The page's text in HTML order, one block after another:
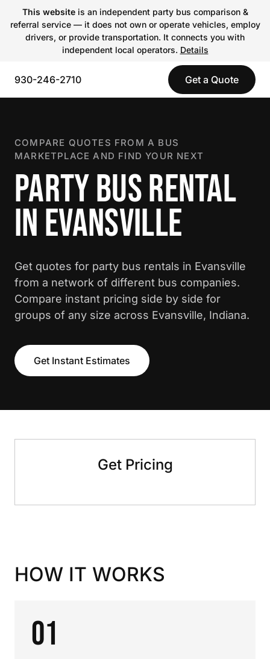
This websiteis an independent party bus comparison &
referral service — it does not own or operate vehicles, employ
drivers, or provide transportation. It connects you with
independent local operators. Details
930-246-2710 Get a Quote
COMPARE QUOTES FROM A BUS
MARKETPLACE AND FIND YOUR NEXT
PARTY BUS RENTAL
IN EVANSVILLE
Get quotes for party bus rentals in Evansville
from a network of different bus companies.
Compare instant pricing side by side for
groups of any size across Evansville, Indiana.
Get Instant Estimates
Get Pricing
HOW IT WORKS
01